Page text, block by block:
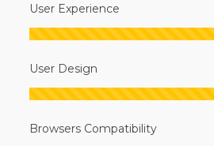
User Experience
User Design
Browsers Compatibility